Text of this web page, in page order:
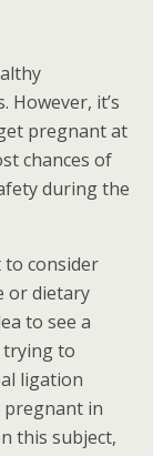
it’s
pregnant at
chances of
during the
to consider
or dietary
to see a
trying to
ligation
pregnant in
this subject,